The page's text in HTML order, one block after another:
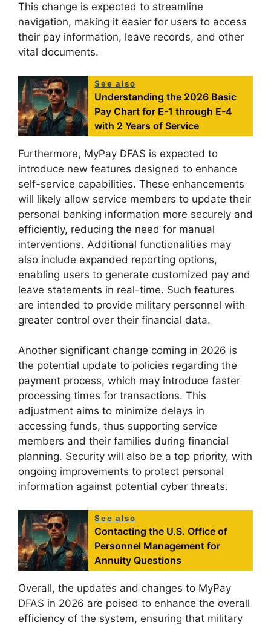
This change is expected to streamline
navigation, making it easier for users to access
their pay information, leave records, and other
vital documents.
See also
Understanding the 2026 Basic
Pay Chart for E-1 through E-4
with 2 Years of Service
Furthermore, MyPay DFAS is expected to
introduce new features designed to enhance
self-service capabilities. These enhancements
will likely allow service members to update their
personal banking information more securely and
efficiently, reducing the need for manual
interventions. Additional functionalities may
also include expanded reporting options,
enabling users to generate customized pay and
leave statements in real-time. Such features
are intended to provide military personnel with
greater control over their financial data.
Another significant change coming in 2026 is
the potential update to policies regarding the
payment process, which may introduce faster
processing times for transactions. This
adjustment aims to minimize delays in
accessing funds, thus supporting service
members and their families during financial
planning. Security will also be a top priority, with
ongoing improvements to protect personal
information against potential cyber threats.
See also
Contacting the U.S. Office of
Personnel Management for
Annuity Questions
Overall, the updates and changes to MyPay
DFAS in 2026 are poised to enhance the overall
efficiency of the system, ensuring that military